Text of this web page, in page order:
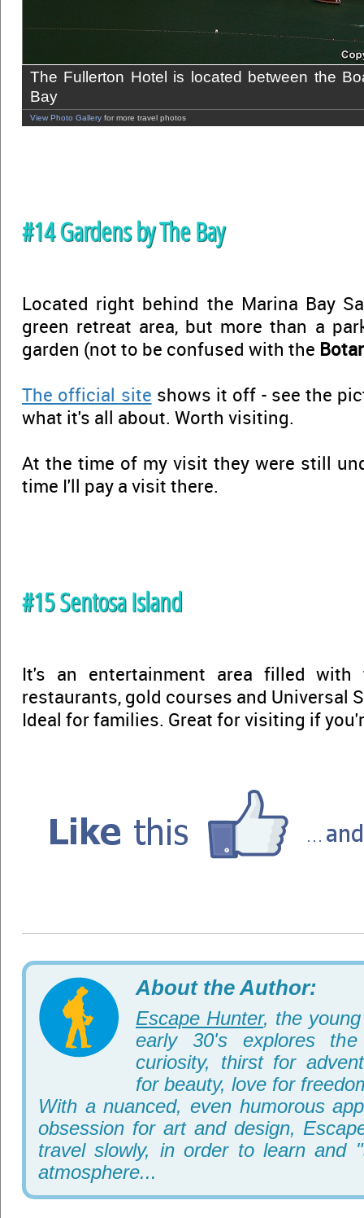
The Fullerton Hotel is located between the
Bay
View Photo Gallery for more travel photos
#14 Gardens by The Bay
Located right behind the Marina Bay
green retreat area, but more than a
garden (not to be confused with the
The official site shows it off - see the
what it's all about. Worth visiting.
At the time of my visit they were still
time I'll pay a visit there.
#15 Sentosa Island
It's an entertainment area filled with
restaurants, gold courses and Universal
Ideal for families. Great for visiting if
About the Author:
Escape Hunter, the
early 30's explores
curiosity, thirst for
for beauty, love for
With a nuanced, even humorous
obsession for art and design,
travel slowly, in order to learn and
atmosphere...